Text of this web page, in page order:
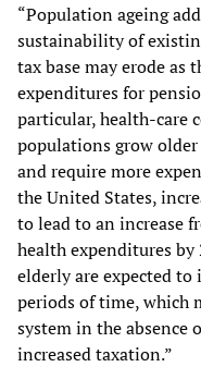
“Population ageing
sustainability of
tax base may erode as
expenditures for
particular, health-care
populations grow older
and require more
the United States,
to lead to an increase
health expenditures
elderly are expected to
periods of time, which
system in the absence
increased taxation.”